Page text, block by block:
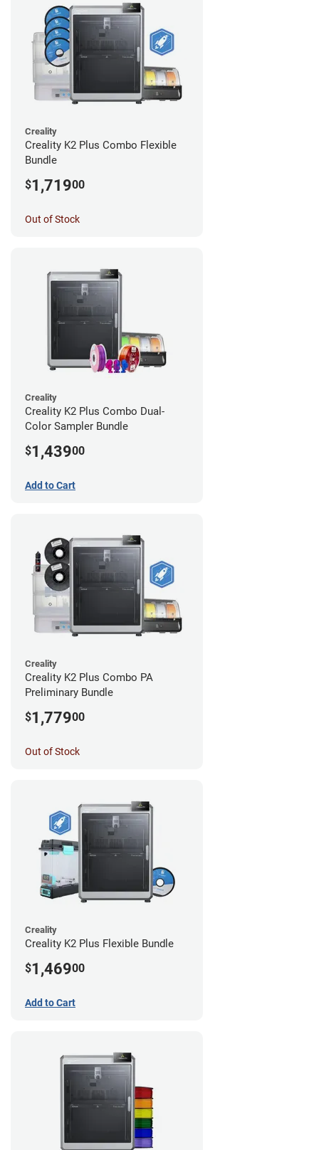
Creality
Creality K2 Plus Combo Flexible
Bundle
$1,71900
Out of Stock
Creality
Creality K2 Plus Combo Dual-
Color Sampler Bundle
$1,43900
Add to Cart
Creality
Creality K2 Plus Combo PA
Preliminary Bundle
$1,77900
Out of Stock
Creality
Creality K2 Plus Flexible Bundle
$1,46900
Add to Cart